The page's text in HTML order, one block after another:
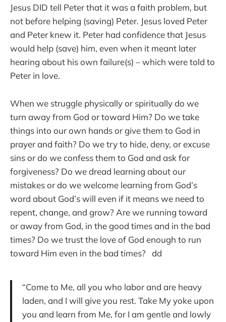
Jesus DID tell Peter that it was a faith problem, but
not before helping (saving) Peter. Jesus loved Peter
and Peter knew it. Peter had confidence that Jesus
would help (save) him, even when it meant later
hearing about his own failure(s) – which were told to
Peter in love.
When we struggle physically or spiritually do we
turn away from God or toward Him? Do we take
things into our own hands or give them to God in
prayer and faith? Do we try to hide, deny, or excuse
sins or do we confess them to God and ask for
forgiveness? Do we dread learning about our
mistakes or do we welcome learning from God’s
word about God’s will even if it means we need to
repent, change, and grow? Are we running toward
or away from God, in the good times and in the bad
times? Do we trust the love of God enough to run
toward Him even in the bad times? dd
“Come to Me, all you who labor and are heavy
laden, and I will give you rest. Take My yoke upon
you and learn from Me, for I am gentle and lowly